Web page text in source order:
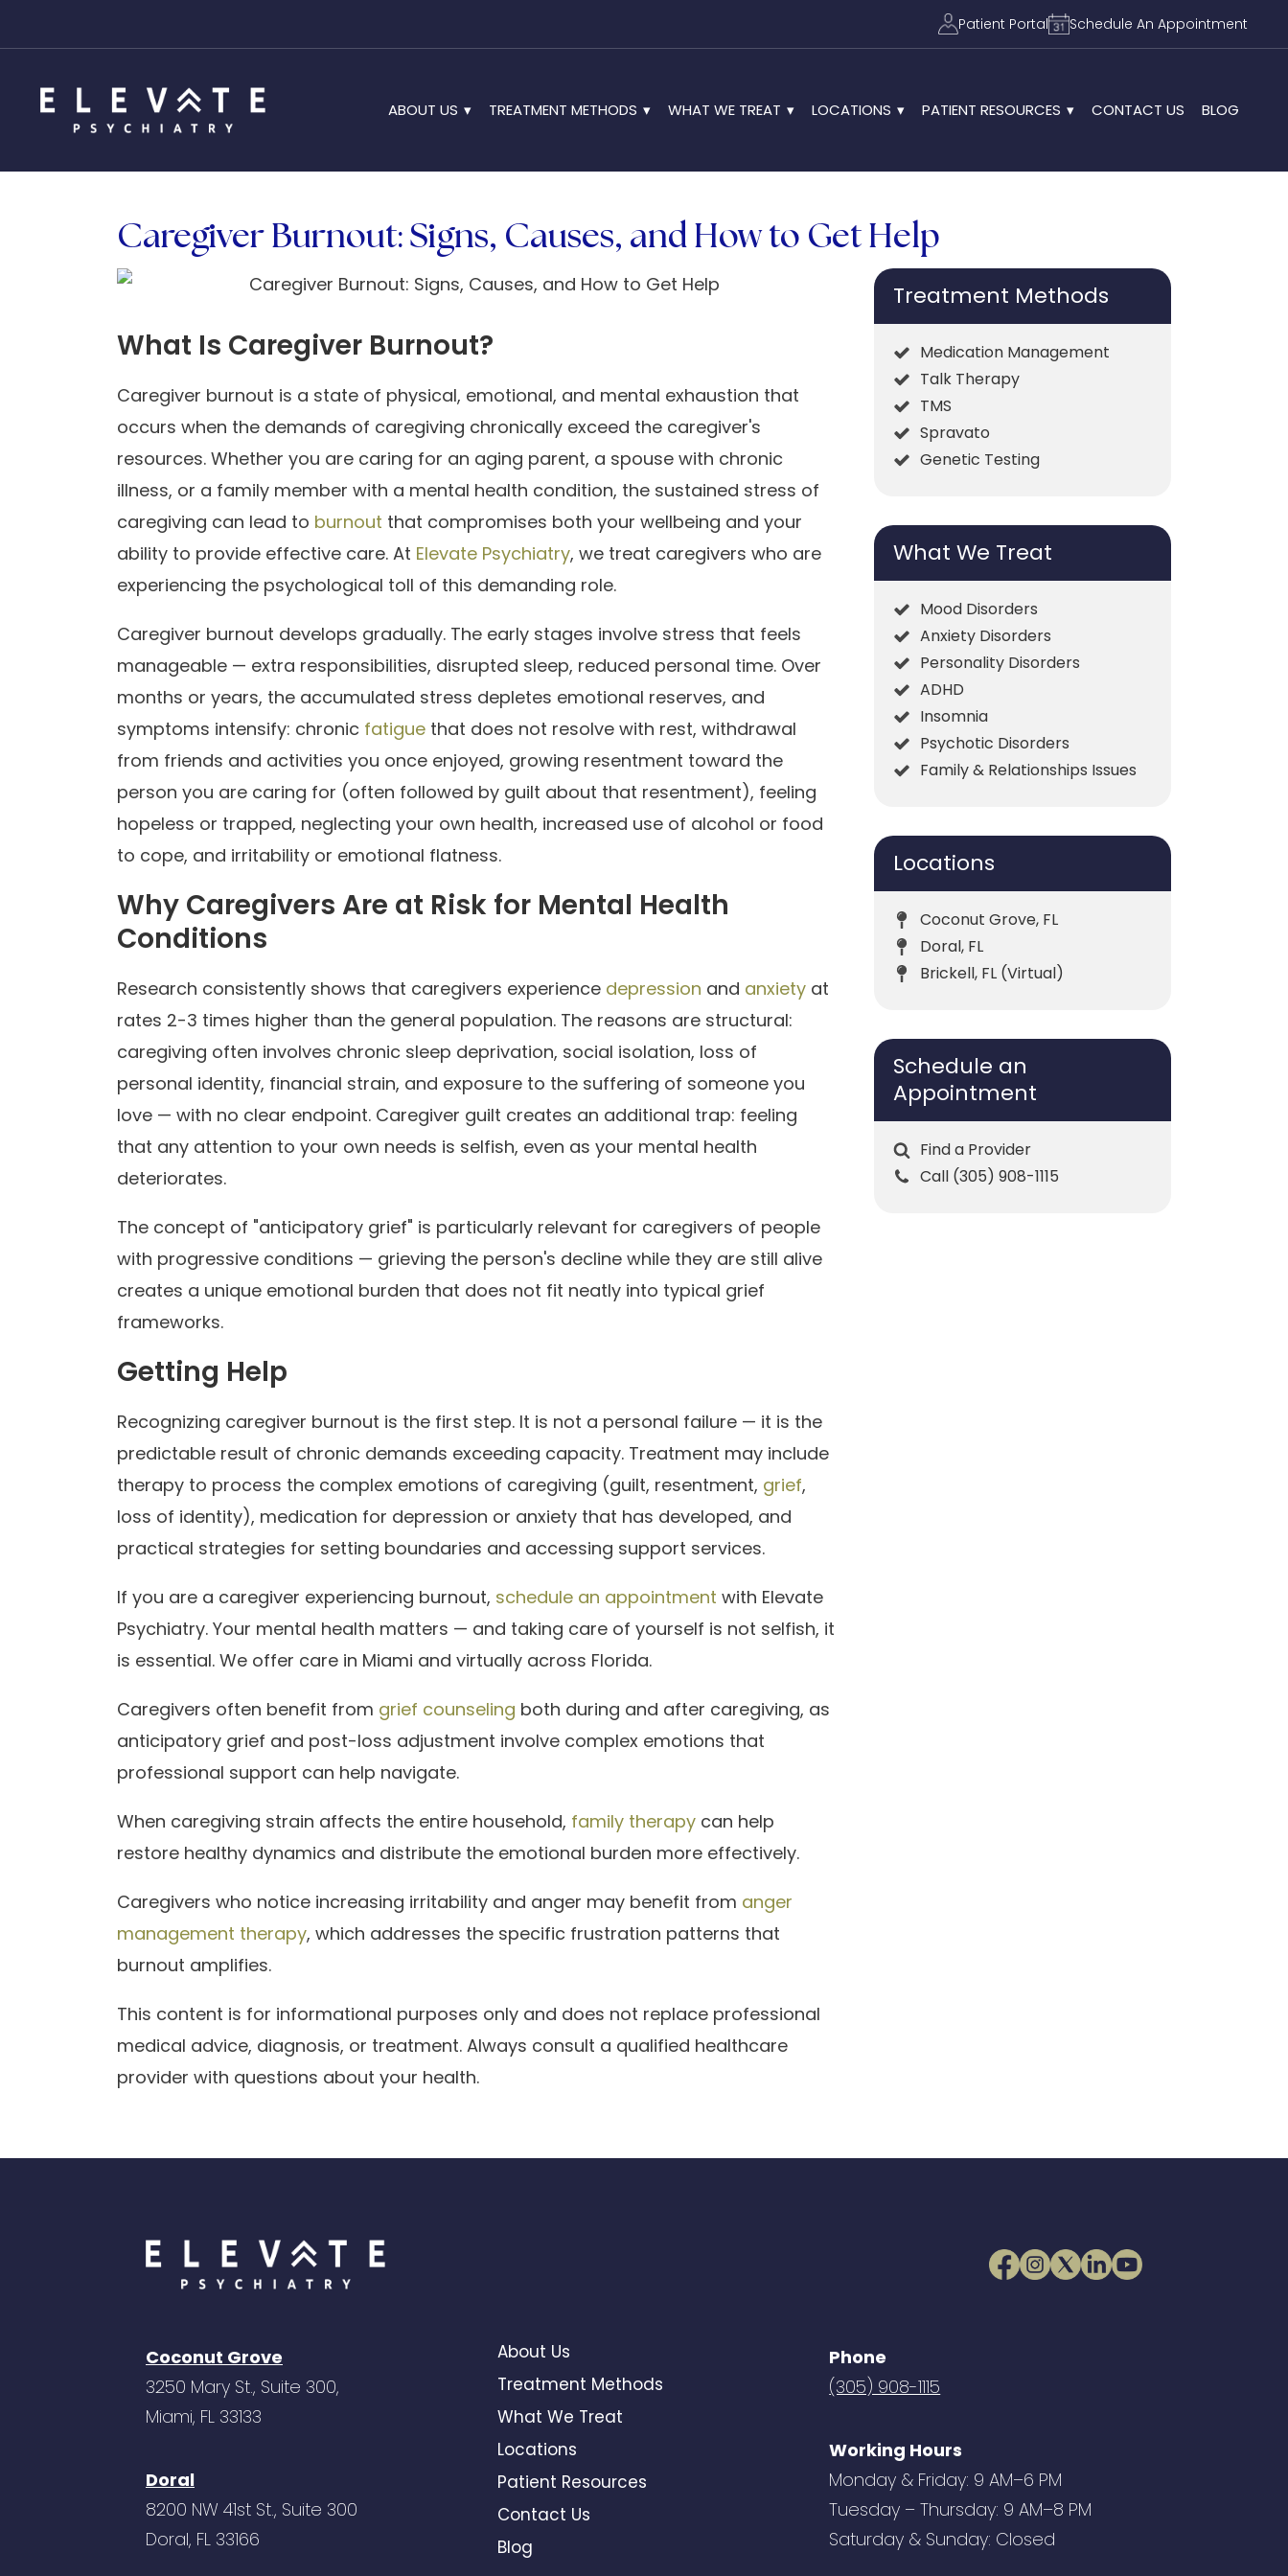
Patient Portal Schedule An Appointment
ABOUT US TREATMENT METHODS WHAT WE TREAT LOCATIONS PATIENT RESOURCES CONTACT US BLOG
Caregiver Burnout: Signs, Causes, and How to Get Help
What Is Caregiver Burnout?
Caregiver burnout is a state of physical, emotional, and mental exhaustion that
occurs when the demands of caregiving chronically exceed the caregiver's
resources. Whether you are caring for an aging parent, a spouse with chronic
illness, or a family member with a mental health condition, the sustained stress of
caregiving can lead to burnout that compromises both your wellbeing and your
ability to provide effective care. At Elevate Psychiatry, we treat caregivers who are
experiencing the psychological toll of this demanding role.
Caregiver burnout develops gradually. The early stages involve stress that feels
manageable — extra responsibilities, disrupted sleep, reduced personal time. Over
months or years, the accumulated stress depletes emotional reserves, and
symptoms intensify: chronic fatigue that does not resolve with rest, withdrawal
from friends and activities you once enjoyed, growing resentment toward the
person you are caring for (often followed by guilt about that resentment), feeling
hopeless or trapped, neglecting your own health, increased use of alcohol or food
to cope, and irritability or emotional flatness.
Why Caregivers Are at Risk for Mental Health
Conditions
Research consistently shows that caregivers experience depression and anxiety at
rates 2-3 times higher than the general population. The reasons are structural:
caregiving often involves chronic sleep deprivation, social isolation, loss of
personal identity, financial strain, and exposure to the suffering of someone you
love — with no clear endpoint. Caregiver guilt creates an additional trap: feeling
that any attention to your own needs is selfish, even as your mental health
deteriorates.
The concept of "anticipatory grief" is particularly relevant for caregivers of people
with progressive conditions — grieving the person's decline while they are still alive
creates a unique emotional burden that does not fit neatly into typical grief
frameworks.
Getting Help
Recognizing caregiver burnout is the first step. It is not a personal failure — it is the
predictable result of chronic demands exceeding capacity. Treatment may include
therapy to process the complex emotions of caregiving (guilt, resentment, grief,
loss of identity), medication for depression or anxiety that has developed, and
practical strategies for setting boundaries and accessing support services.
If you are a caregiver experiencing burnout, schedule an appointment with Elevate
Psychiatry. Your mental health matters — and taking care of yourself is not selfish, it
is essential. We offer care in Miami and virtually across Florida.
Caregivers often benefit from grief counseling both during and after caregiving, as
anticipatory grief and post-loss adjustment involve complex emotions that
professional support can help navigate.
When caregiving strain affects the entire household, family therapy can help
restore healthy dynamics and distribute the emotional burden more effectively.
Caregivers who notice increasing irritability and anger may benefit from anger
management therapy, which addresses the specific frustration patterns that
burnout amplifies.
This content is for informational purposes only and does not replace professional
medical advice, diagnosis, or treatment. Always consult a qualified healthcare
provider with questions about your health.
Treatment Methods
Medication Management
Talk Therapy
TMS
Spravato
Genetic Testing
What We Treat
Mood Disorders
Anxiety Disorders
Personality Disorders
ADHD
Insomnia
Psychotic Disorders
Family & Relationships Issues
Locations
Coconut Grove, FL
Doral, FL
Brickell, FL (Virtual)
Schedule an
Appointment
Find a Provider
Call (305) 908-1115
Coconut Grove
3250 Mary St., Suite 300,
Miami, FL 33133
Doral
8200 NW 41st St., Suite 300
Doral, FL 33166
About Us
Treatment Methods
What We Treat
Locations
Patient Resources
Contact Us
Blog
Phone
(305) 908-1115
Working Hours
Monday & Friday: 9 AM–6 PM
Tuesday – Thursday: 9 AM–8 PM
Saturday & Sunday: Closed